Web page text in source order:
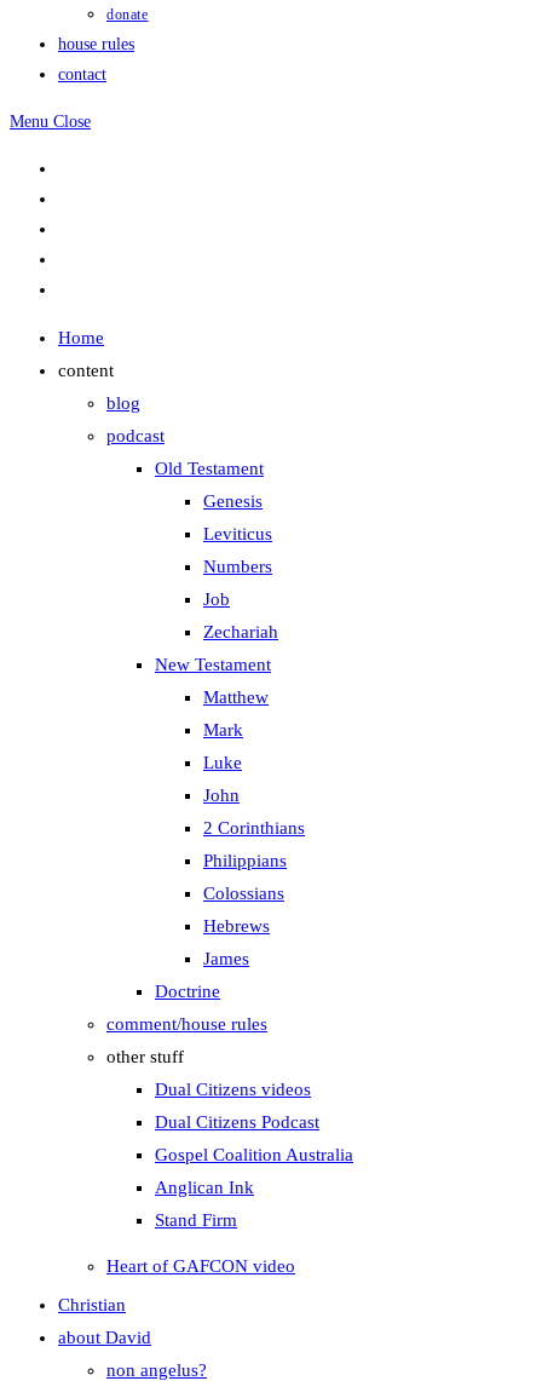
donate
house rules
contact
Menu Close
Home
content
blog
podcast
Old Testament
Genesis
Leviticus
Numbers
Job
Zechariah
New Testament
Matthew
Mark
Luke
John
2 Corinthians
Philippians
Colossians
Hebrews
James
Doctrine
comment/house rules
other stuff
Dual Citizens videos
Dual Citizens Podcast
Gospel Coalition Australia
Anglican Ink
Stand Firm
Heart of GAFCON video
Christian
about David
non angelus?